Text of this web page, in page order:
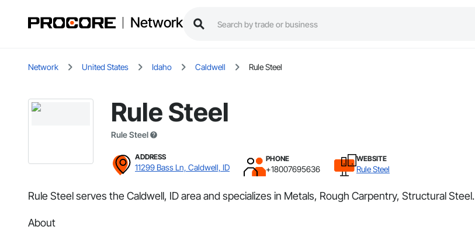
Network
Network United States Idaho Caldwell Rule Steel
Rule Steel
Rule Steel
ADDRESS
11299 Bass Ln, Caldwell, ID
PHONE
+18007695636
WEBSITE
Rule Steel
Rule Steel serves the Caldwell, ID area and specializes in Metals, Rough Carpentry, Structural Steel.
About